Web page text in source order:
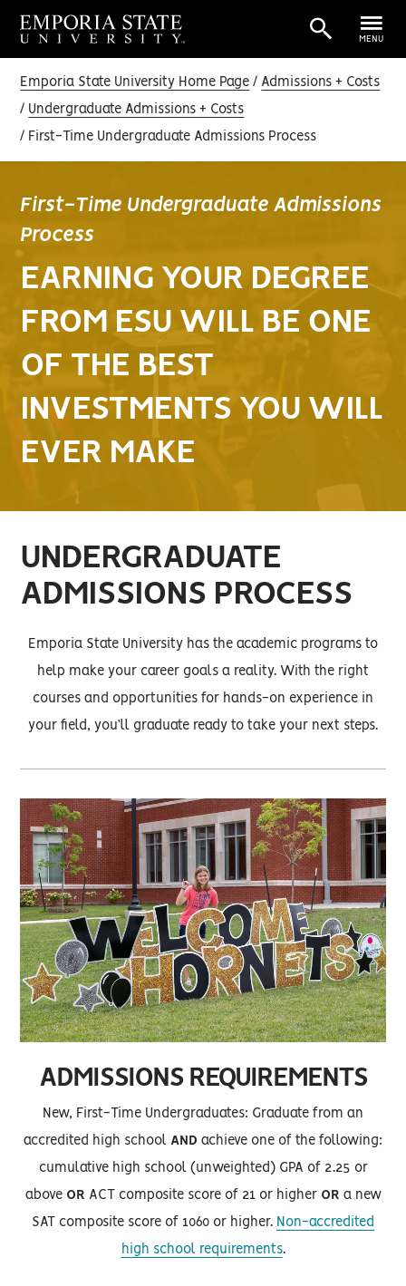
MENU
Emporia State University Home Page Admissions + Costs
Undergraduate Admissions + Costs
First-Time Undergraduate Admissions Process
First-Time Undergraduate Admissions
Process
EARNING YOUR DEGREE
FROM ESU WILL BE ONE
OF THE BEST
INVESTMENTS YOU WILL
EVER MAKE
UNDERGRADUATE
ADMISSIONS PROCESS
Emporia State University has the academic programs to
help make your career goals a reality. With the right
courses and opportunities for hands-on experience in
your field, you’ll graduate ready to take your next steps.
ADMISSIONS REQUIREMENTS
New, First-Time Undergraduates: Graduate from an
accredited high school AND achieve one of the following:
cumulative high school (unweighted) GPA of 2.25 or
above OR ACT composite score of 21 or higher OR a new
SAT composite score of 1060 or higher. Non-accredited
high school requirements.